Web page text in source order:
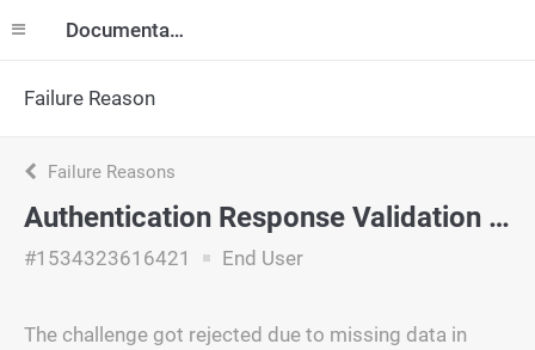
Documentation
Failure Reason
Failure Reasons
Authentication Response Validation Failure
#1534323616421 End User
The challenge got rejected due to missing data in